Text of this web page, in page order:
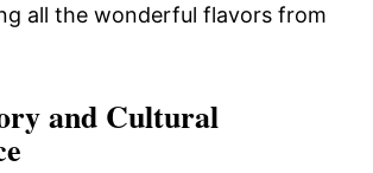
all the wonderful flavors from
and Cultural